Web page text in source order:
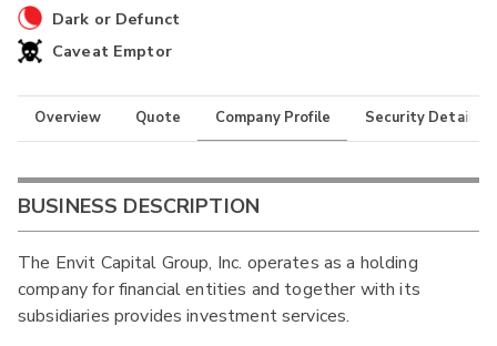
Dark or Defunct
Caveat Emptor
Overview Quote Company Profile Security Details
BUSINESS DESCRIPTION
The Envit Capital Group, Inc. operates as a holding
company for financial entities and together with its
subsidiaries provides investment services.